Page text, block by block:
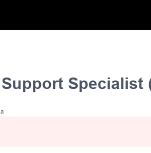
Specialist